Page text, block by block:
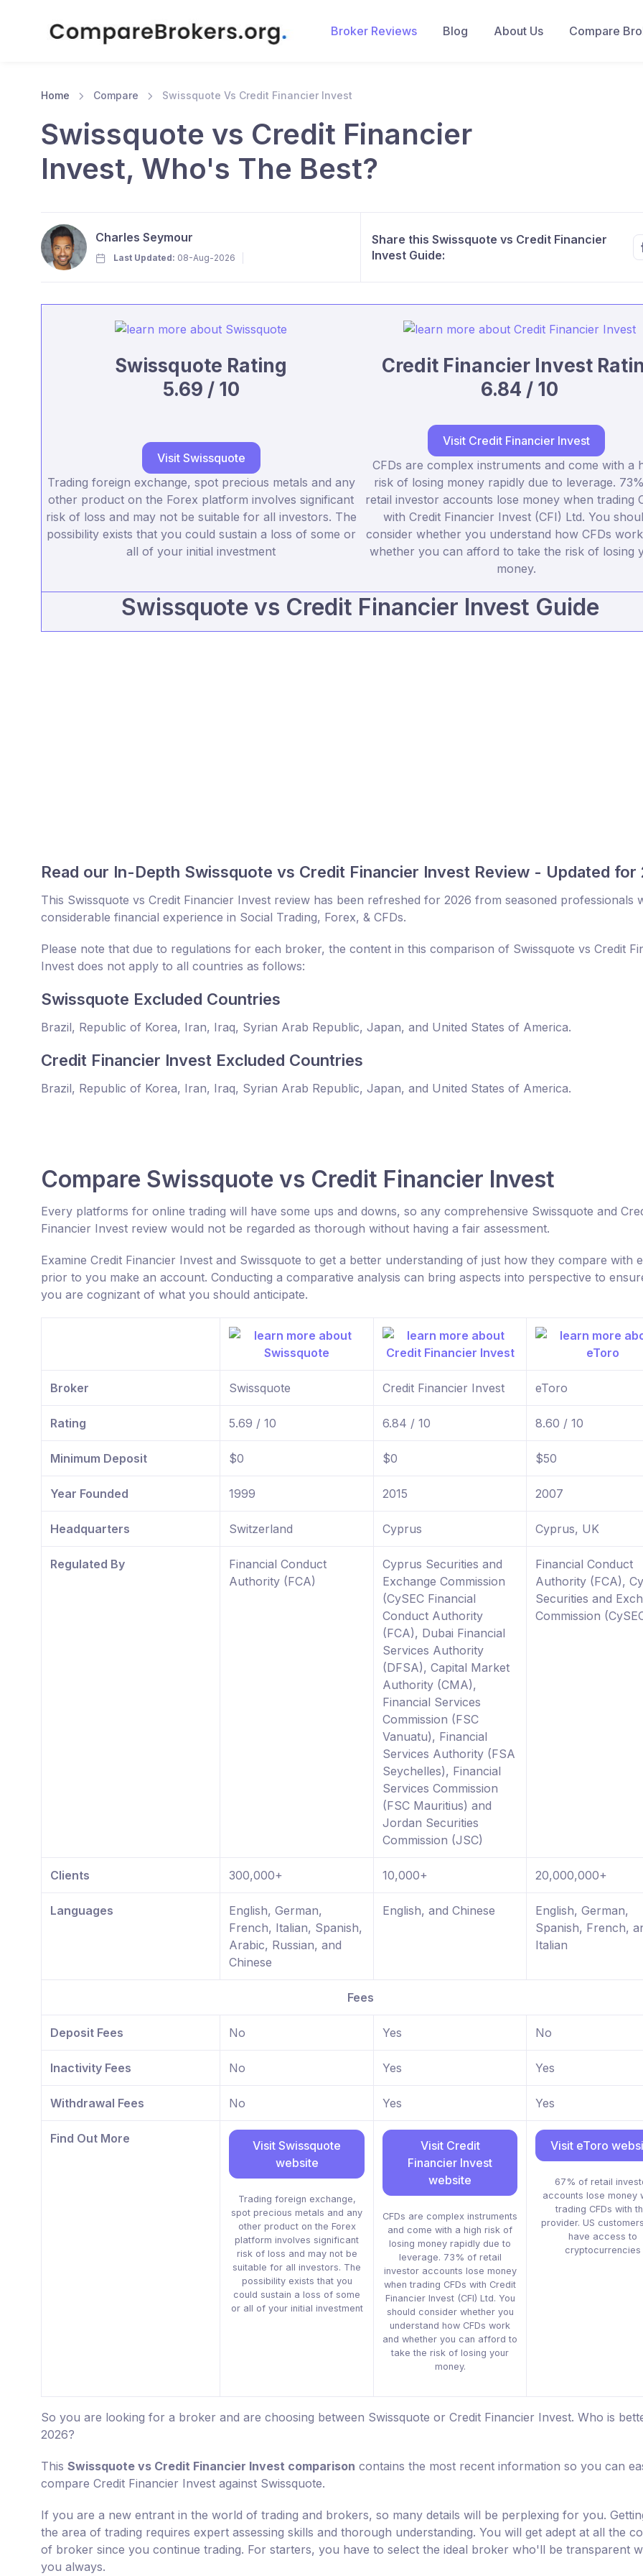
Broker Reviews Blog About Us Compare
Home Compare Swissquote Vs Credit Financier Invest
Swissquote vs Credit Financier
Invest, Who's The Best?
Charles Seymour
Last Updated: 08-Aug-2026
Share this Swissquote vs Credit Financier
Invest Guide:
Swissquote Rating
5.69 / 10
Credit Financier Invest
6.84 / 10
Visit Swissquote
Trading foreign exchange, spot precious metals and any
other product on the Forex platform involves significant
risk of loss and may not be suitable for all investors. The
possibility exists that you could sustain a loss of some or
all of your initial investment
Visit Credit Financier Invest
CFDs are complex instruments and come with a
risk of losing money rapidly due to leverage.
retail investor accounts lose money when trading
with Credit Financier Invest (CFI) Ltd. You
consider whether you understand how CFDs
whether you can afford to take the risk of losing
money.
Swissquote vs Credit Financier Invest Guide
Read our In-Depth Swissquote vs Credit Financier Invest Review - Updated for
This Swissquote vs Credit Financier Invest review has been refreshed for 2026 from seasoned professionals
considerable financial experience in Social Trading, Forex, & CFDs.
Please note that due to regulations for each broker, the content in this comparison of Swissquote vs Credit
Invest does not apply to all countries as follows:
Swissquote Excluded Countries
Brazil, Republic of Korea, Iran, Iraq, Syrian Arab Republic, Japan, and United States of America.
Credit Financier Invest Excluded Countries
Brazil, Republic of Korea, Iran, Iraq, Syrian Arab Republic, Japan, and United States of America.
Compare Swissquote vs Credit Financier Invest
Every platforms for online trading will have some ups and downs, so any comprehensive Swissquote and
Financier Invest review would not be regarded as thorough without having a fair assessment.
Examine Credit Financier Invest and Swissquote to get a better understanding of just how they compare with
prior to you make an account. Conducting a comparative analysis can bring aspects into perspective to
you are cognizant of what you should anticipate.
Broker Swissquote Credit Financier Invest eToro
Rating 5.69 / 10 6.84 / 10 8.60 / 10
Minimum Deposit $0 $0 $50
Year Founded 1999 2015 2007
Headquarters Switzerland Cyprus Cyprus, UK
Regulated By
Financial Conduct
Authority (FCA)
Cyprus Securities and
Exchange Commission
(CySEC Financial
Conduct Authority
(FCA), Dubai Financial
Services Authority
(DFSA), Capital Market
Authority (CMA),
Financial Services
Commission (FSC
Vanuatu), Financial
Services Authority (FSA
Seychelles), Financial
Services Commission
(FSC Mauritius) and
Jordan Securities
Commission (JSC)
Financial Conduct
Authority (FCA),
Securities and
Commission
Clients 300,000+ 10,000+ 20,000,000+
Languages
English, German,
French, Italian, Spanish,
Arabic, Russian, and
Chinese
English, and Chinese
English, German,
Spanish, French,
Italian
Fees
Deposit Fees No Yes No
Inactivity Fees No Yes Yes
Withdrawal Fees No Yes Yes
Find Out More
Visit Swissquote
website
Trading foreign exchange,
spot precious metals and any
other product on the Forex
platform involves significant
risk of loss and may not be
suitable for all investors. The
possibility exists that you
could sustain a loss of some
or all of your initial investment
Visit Credit
Financier Invest
website
CFDs are complex instruments
and come with a high risk of
losing money rapidly due to
leverage. 73% of retail
investor accounts lose money
when trading CFDs with Credit
Financier Invest (CFI) Ltd. You
should consider whether you
understand how CFDs work
and whether you can afford to
take the risk of losing your
money.
Visit eToro
67% of retail
accounts lose money
trading CFDs with
provider. US
have access to
cryptocurrencies
So you are looking for a broker and are choosing between Swissquote or Credit Financier Invest. Who is
2026?
This Swissquote vs Credit Financier Invest comparison contains the most recent information so you can
compare Credit Financier Invest against Swissquote.
If you are a new entrant in the world of trading and brokers, so many details will be perplexing for you.
the area of trading requires expert assessing skills and thorough understanding. You will get adept at all the
of broker since you continue trading. For starters, you have to select the ideal broker who'll be transparent
you always.